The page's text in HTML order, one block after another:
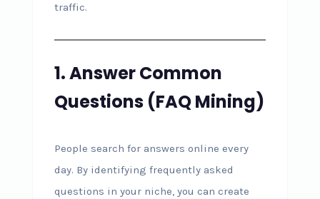
traffic.
1. Answer Common
Questions (FAQ Mining)
People search for answers online every
day. By identifying frequently asked
questions in your niche, you can create